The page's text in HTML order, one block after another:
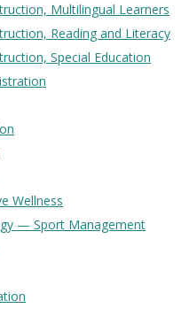
Multilingual Learners
Reading and Literacy
Special Education
Wellness
— Sport Management